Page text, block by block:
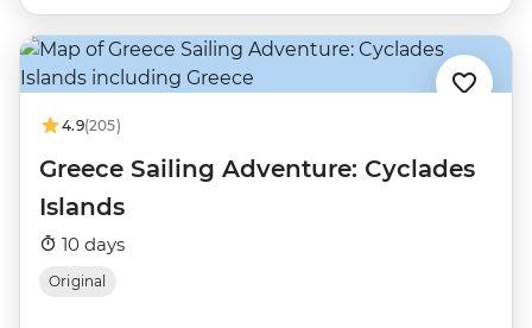
4.9(205)
Greece Sailing Adventure: Cyclades
Islands
10 days
Original